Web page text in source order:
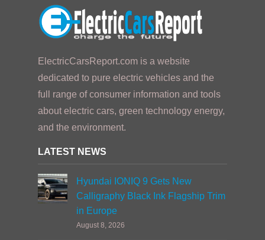
ElectricCarsReport.com is a website
dedicated to pure electric vehicles and the
full range of consumer information and tools
about electric cars, green technology energy,
and the environment.
LATEST NEWS
Hyundai IONIQ 9 Gets New
Calligraphy Black Ink Flagship Trim
in Europe
August 8, 2026